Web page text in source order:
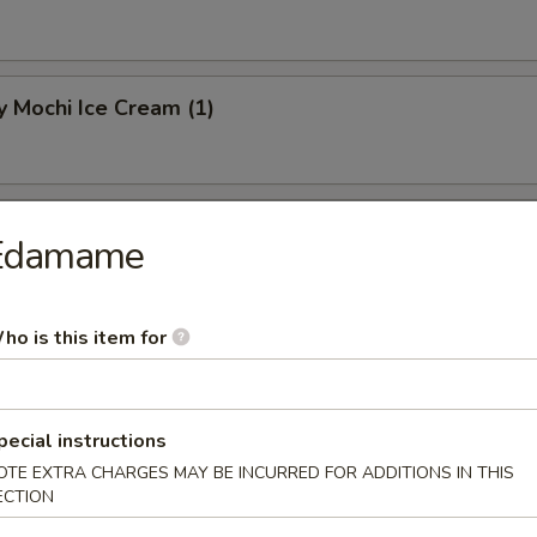
Mochi Ice Cream (1)
Ice Cream (1)
Ice Cream (1)
is this item for
instructions
EXTRA CHARGES MAY BE INCURRED FOR ADDITIONS IN THIS